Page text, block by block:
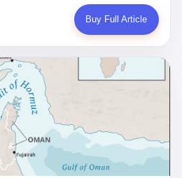
China's largest CRT equipment
half the domestic market. In 2008,
effort, they built China's first
line. The monopoly was broken.
government took notice. In 2010
acquired a controlling stake in
an old listed company. The former
state enterprise. Baoshi was renamed
Li Zhaoting had his first public
was elected to the National People's
Beijing — on developing high-
lines, on achieving "corner overtaking"
perfectly with Dongxu's business
考勤，要求早上9点到岗开早会，晚上
上班禁止刷微信微博。 CEO凌晨十
，第二天开会发火：“为什么提前下
睡眠不超过5个小时。 我问：图啥？
四个月做AI硬件项目，他们应该每天
holiday weekend. I was driving home
wife and daughter were sleeping in
driving system is so advanced,
hands off the wheel. It's like having
I activated the IACC system. And I
For 40 whole seconds. 2 What I
a broken-down truck ahead. No
Just a massive black truck sitting in
And my "smart" car? It didn't see it.
the obstacle. No brake. No warning.
up in a hospital. My wife and
Buy Full Article